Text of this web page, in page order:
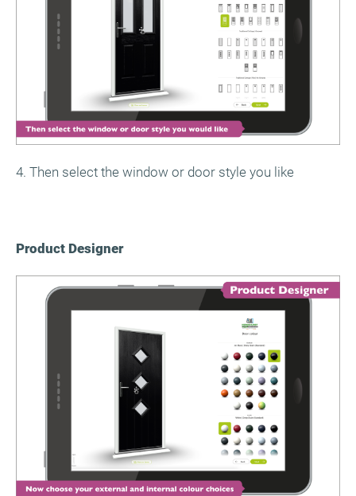
4. Then select the window or door style you like
Product Designer